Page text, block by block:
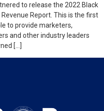
to release the 2022 Black
Report. This is the first
to provide marketers,
and other industry leaders
[…]